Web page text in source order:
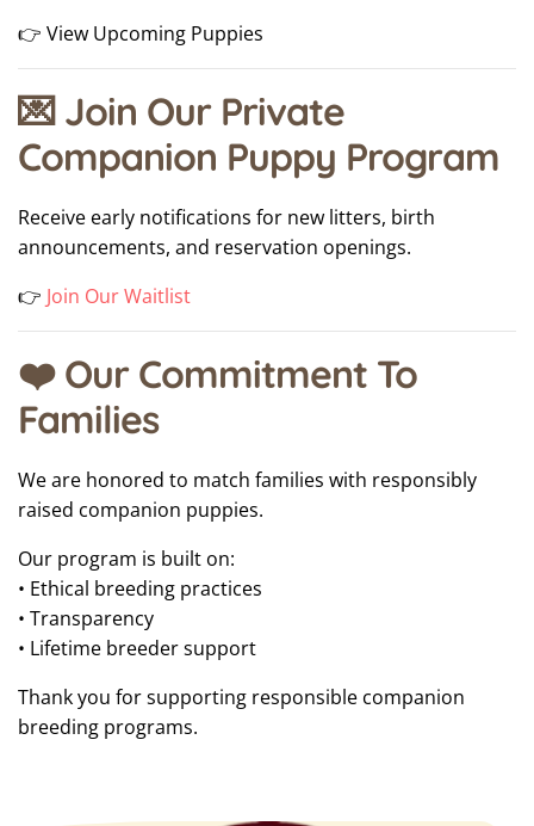
👉 View Upcoming Puppies
💌 Join Our Private
Companion Puppy Program
Receive early notifications for new litters, birth
announcements, and reservation openings.
👉 Join Our Waitlist
❤️ Our Commitment To
Families
We are honored to match families with responsibly
raised companion puppies.
Our program is built on:
• Ethical breeding practices
• Transparency
• Lifetime breeder support
Thank you for supporting responsible companion
breeding programs.